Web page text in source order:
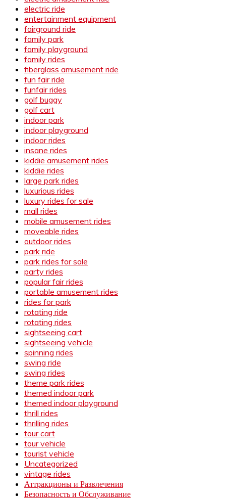
electric ride
entertainment equipment
fairground ride
family park
family playground
family rides
fiberglass amusement ride
fun fair ride
funfair rides
golf buggy
golf cart
indoor park
indoor playground
indoor rides
insane rides
kiddie amusement rides
kiddie rides
large park rides
luxurious rides
luxury rides for sale
mall rides
mobile amusement rides
moveable rides
outdoor rides
park ride
park rides for sale
party rides
popular fair rides
portable amusement rides
rides for park
rotating ride
rotating rides
sightseeing cart
sightseeing vehicle
spinning rides
swing ride
swing rides
theme park rides
themed indoor park
themed indoor playground
thrill rides
thrilling rides
tour cart
tour vehicle
tourist vehicle
Uncategorized
vintage rides
Аттракционы и Развлечения
Безопасность и Обслуживание